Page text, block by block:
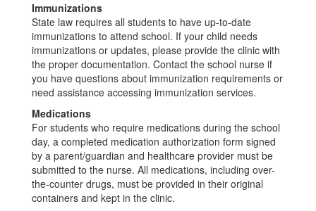
Immunizations
State law requires all students to have up-to-date
immunizations to attend school. If your child needs
immunizations or updates, please provide the clinic with
the proper documentation. Contact the school nurse if
you have questions about immunization requirements or
need assistance accessing immunization services.
Medications
For students who require medications during the school
day, a completed medication authorization form signed
by a parent/guardian and healthcare provider must be
submitted to the nurse. All medications, including over-
the-counter drugs, must be provided in their original
containers and kept in the clinic.